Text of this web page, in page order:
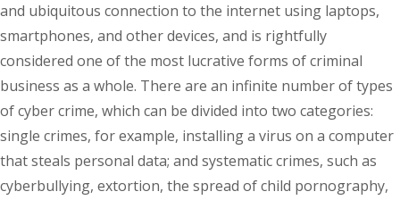
and ubiquitous connection to the internet using laptops,
smartphones, and other devices, and is rightfully
considered one of the most lucrative forms of criminal
business as a whole. There are an infinite number of types
of cyber crime, which can be divided into two categories:
single crimes, for example, installing a virus on a computer
that steals personal data; and systematic crimes, such as
cyberbullying, extortion, the spread of child pornography,